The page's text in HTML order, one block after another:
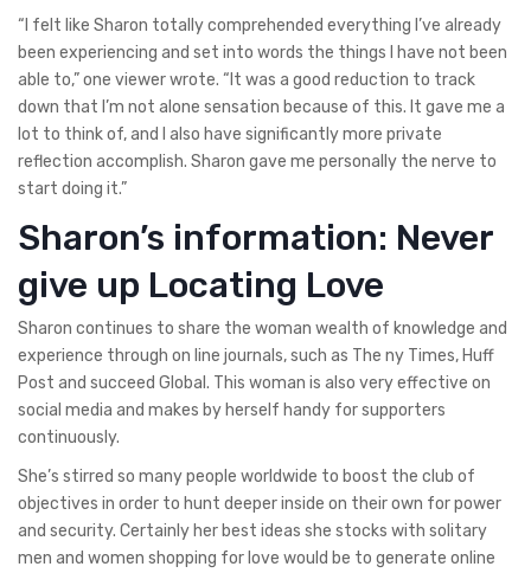
“I felt like Sharon totally comprehended everything I’ve already
been experiencing and set into words the things I have not been
able to,” one viewer wrote. “It was a good reduction to track
down that I’m not alone sensation because of this. It gave me a
lot to think of, and I also have significantly more private
reflection accomplish. Sharon gave me personally the nerve to
start doing it.”
Sharon’s information: Never
give up Locating Love
Sharon continues to share the woman wealth of knowledge and
experience through on line journals, such as The ny Times, Huff
Post and succeed Global. This woman is also very effective on
social media and makes by herself handy for supporters
continuously.
She’s stirred so many people worldwide to boost the club of
objectives in order to hunt deeper inside on their own for power
and security. Certainly her best ideas she stocks with solitary
men and women shopping for love would be to generate online